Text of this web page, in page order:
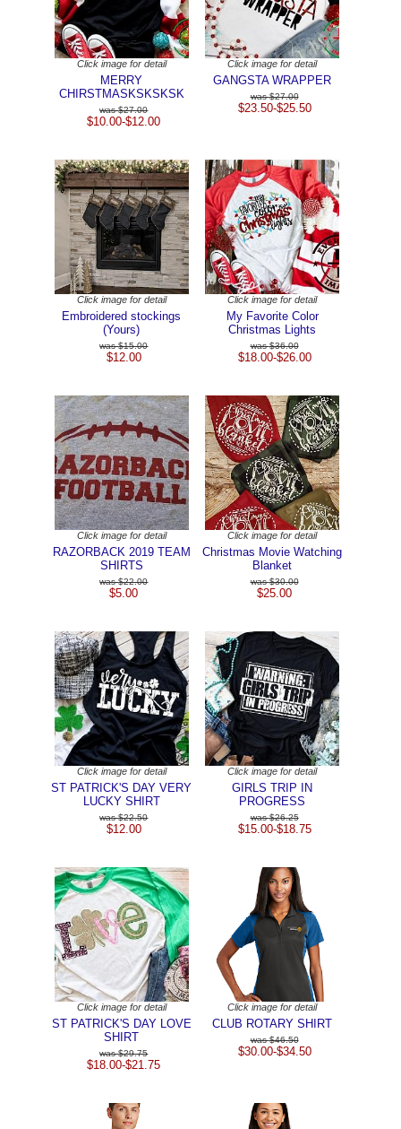
Click image for detail
MERRY
CHIRSTMASKSKSKSK
$27.00
$10.00-$12.00
Click image for detail
GANGSTA WRAPPER
$27.00
$23.50-$25.50
Click image for detail
Embroidered stockings
(Yours)
$15.00
$12.00
Click image for detail
My Favorite Color
Christmas Lights
$36.00
$18.00-$26.00
Click image for detail
RAZORBACK 2019 TEAM
SHIRTS
$22.00
$5.00
Click image for detail
Christmas Movie Watching
Blanket
$30.00
$25.00
Click image for detail
ST PATRICK'S DAY VERY
LUCKY SHIRT
$22.50
$12.00
Click image for detail
GIRLS TRIP IN
PROGRESS
$26.25
$15.00-$18.75
Click image for detail
ST PATRICK'S DAY LOVE
SHIRT
$29.75
$18.00-$21.75
Click image for detail
CLUB ROTARY SHIRT
$46.50
$30.00-$34.50